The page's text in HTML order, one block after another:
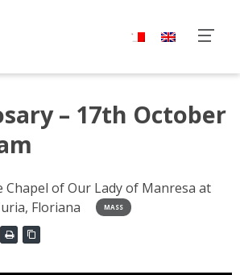
– 17th October
Chapel of Our Lady of Manresa at
Floriana
MASS